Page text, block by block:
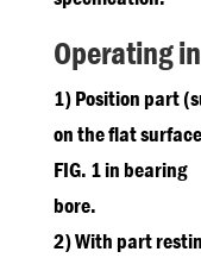
Operating
1) Position part
on the flat
FIG. 1 in bearing
bore.
2) With part